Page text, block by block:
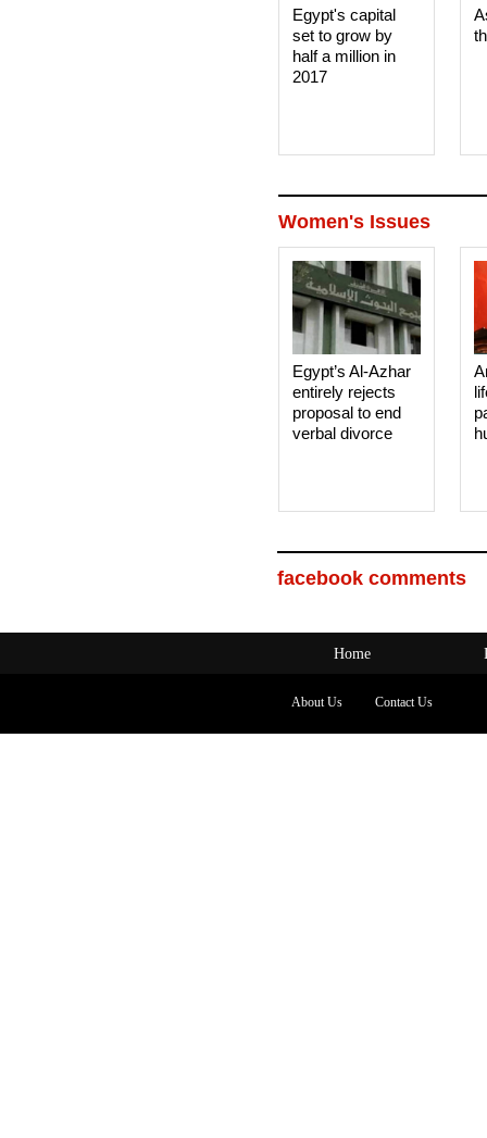
Egypt's capital
set to grow by
half a million in
2017
Women's Issues
Egypt’s Al-Azhar
entirely rejects
proposal to end
verbal divorce
facebook comments
Home
About Us Contact Us